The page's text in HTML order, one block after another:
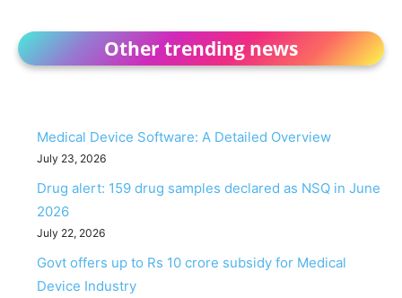
Other trending news
Medical Device Software: A Detailed Overview
July 23, 2026
Drug alert: 159 drug samples declared as NSQ in June
2026
July 22, 2026
Govt offers up to Rs 10 crore subsidy for Medical
Device Industry